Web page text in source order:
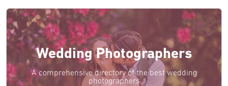
Wedding Photographers
A comprehensive directory of the best wedding
photographers